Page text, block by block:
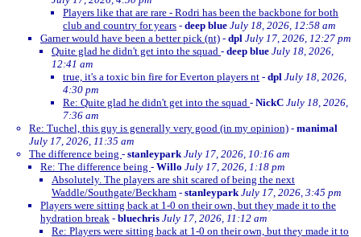
Players like that are rare - Rodri has been the backbone for both
club and country for years - deep blue July 18, 2026, 12:58 am
Garner would have been a better pick (nt) - dpl July 17, 2026, 12:27 pm
Quite glad he didn't get into the squad - deep blue July 18, 2026,
12:41 am
true, it's a toxic bin fire for Everton players nt - dpl July 18, 2026,
4:30 pm
Re: Quite glad he didn't get into the squad - NickC July 18, 2026,
7:36 am
Re: Tuchel, this guy is generally very good (in my opinion) - manimal
July 17, 2026, 11:35 am
The difference being - stanleypark July 17, 2026, 10:16 am
Re: The difference being - Willo July 17, 2026, 1:18 pm
Absolutely. The players are shit scared of being the next
Waddle/Southgate/Beckham - stanleypark July 17, 2026, 3:45 pm
Players were sitting back at 1-0 on their own, but they made it to the
hydration break - bluechris July 17, 2026, 11:12 am
Re: Players were sitting back at 1-0 on their own, but they made it to